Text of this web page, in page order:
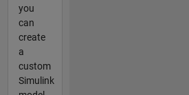
you
can
create
a
custom
Simulink